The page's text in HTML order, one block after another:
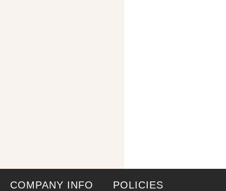
COMPANY INFO POLICIES